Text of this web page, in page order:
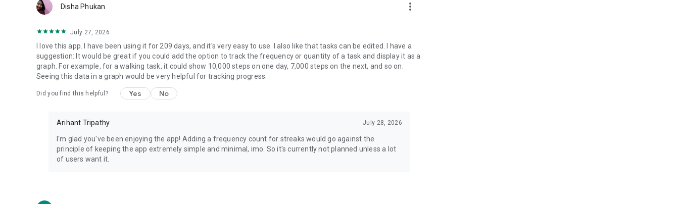
Disha Phukan more_vert
July 27, 2026
I love this app. I have been using it for 209 days, and it's very easy to use. I also like that tasks can be edited. I have a
suggestion: It would be great if you could add the option to track the frequency or quantity of a task and display it as a
graph. For example, for a walking task, it could show 10,000 steps on one day, 7,000 steps on the next, and so on.
Seeing this data in a graph would be very helpful for tracking progress.
Did you find this helpful? Yes No
Arihant Tripathy July 28, 2026
I'm glad you've been enjoying the app! Adding a frequency count for streaks would go against the
principle of keeping the app extremely simple and minimal, imo. So it's currently not planned unless a lot
of users want it.